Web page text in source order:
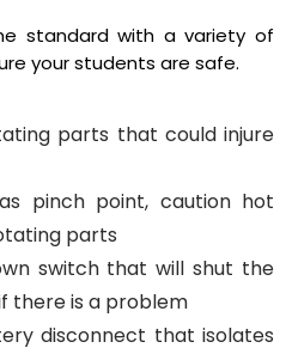
standard with a variety of
your students are safe.
parts that could injure
pinch point, caution hot
parts
switch that will shut the
there is a problem
disconnect that isolates